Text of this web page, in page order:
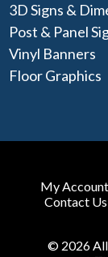
3D Signs &
Post & Panel
Vinyl Banners
Floor Graphics
My Account
Contact Us
© 2026